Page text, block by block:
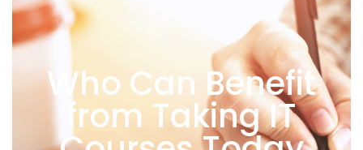
Who Can Benefit
from Taking IT